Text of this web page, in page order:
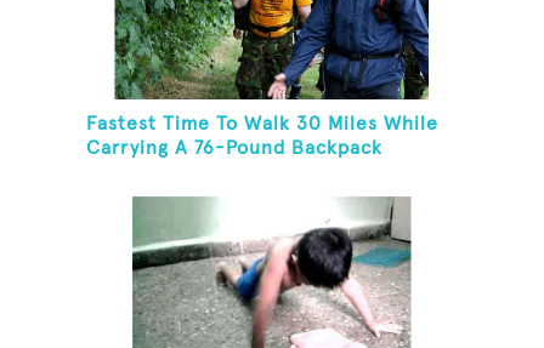
Fastest Time To Walk 30 Miles While
Carrying A 76-Pound Backpack